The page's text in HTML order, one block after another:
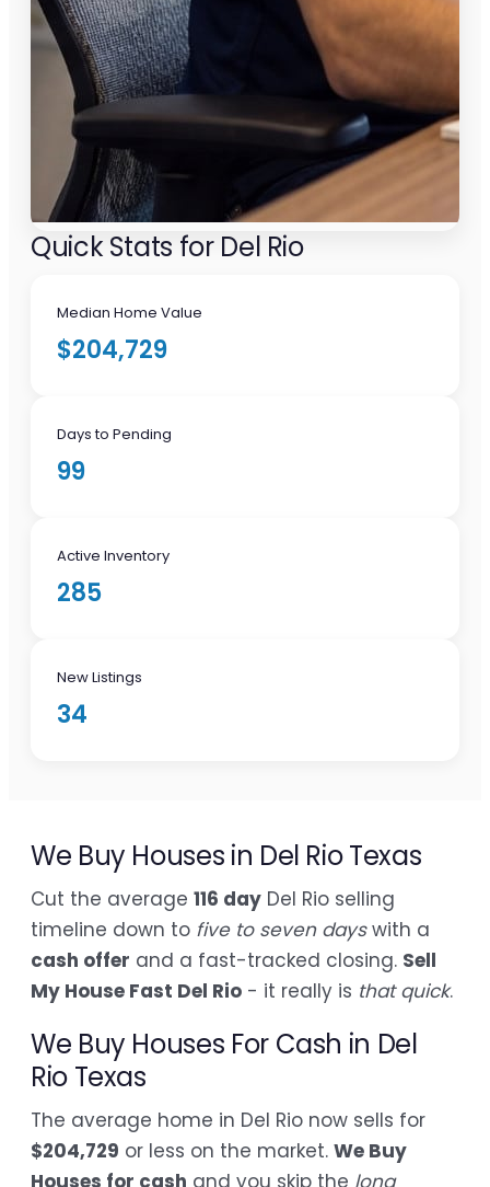
Quick Stats for Del Rio
Median Home Value
$204,729
Days to Pending
99
Active Inventory
285
New Listings
34
We Buy Houses in Del Rio Texas
Cut the average 116 day Del Rio selling
timeline down to five to seven dayswith a
cash offer and a fast-tracked closing. Sell
My House Fast Del Rio - it really is that quick.
We Buy Houses For Cash in Del
Rio Texas
The average home in Del Rio now sells for
$204,729 or less on the market. We Buy